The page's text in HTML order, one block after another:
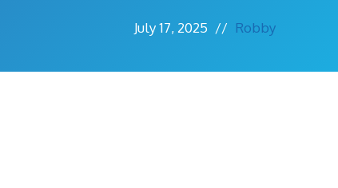
July 17, 2025 // Robby